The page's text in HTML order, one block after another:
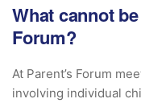
What cannot
Forum?
At Parent’s Forum
involving individual